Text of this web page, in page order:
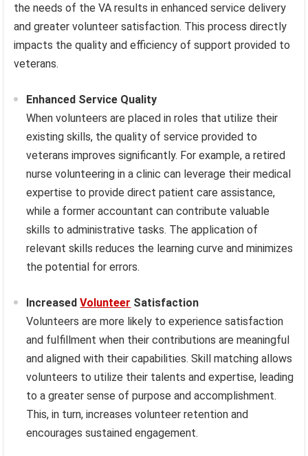
the needs of the VA results in enhanced service delivery
and greater volunteer satisfaction. This process directly
impacts the quality and efficiency of support provided to
veterans.
Enhanced Service Quality
When volunteers are placed in roles that utilize their
existing skills, the quality of service provided to
veterans improves significantly. For example, a retired
nurse volunteering in a clinic can leverage their medical
expertise to provide direct patient care assistance,
while a former accountant can contribute valuable
skills to administrative tasks. The application of
relevant skills reduces the learning curve and minimizes
the potential for errors.
IncreasedVolunteer Satisfaction
Volunteers are more likely to experience satisfaction
and fulfillment when their contributions are meaningful
and aligned with their capabilities. Skill matching allows
volunteers to utilize their talents and expertise, leading
to a greater sense of purpose and accomplishment.
This, in turn, increases volunteer retention and
encourages sustained engagement.